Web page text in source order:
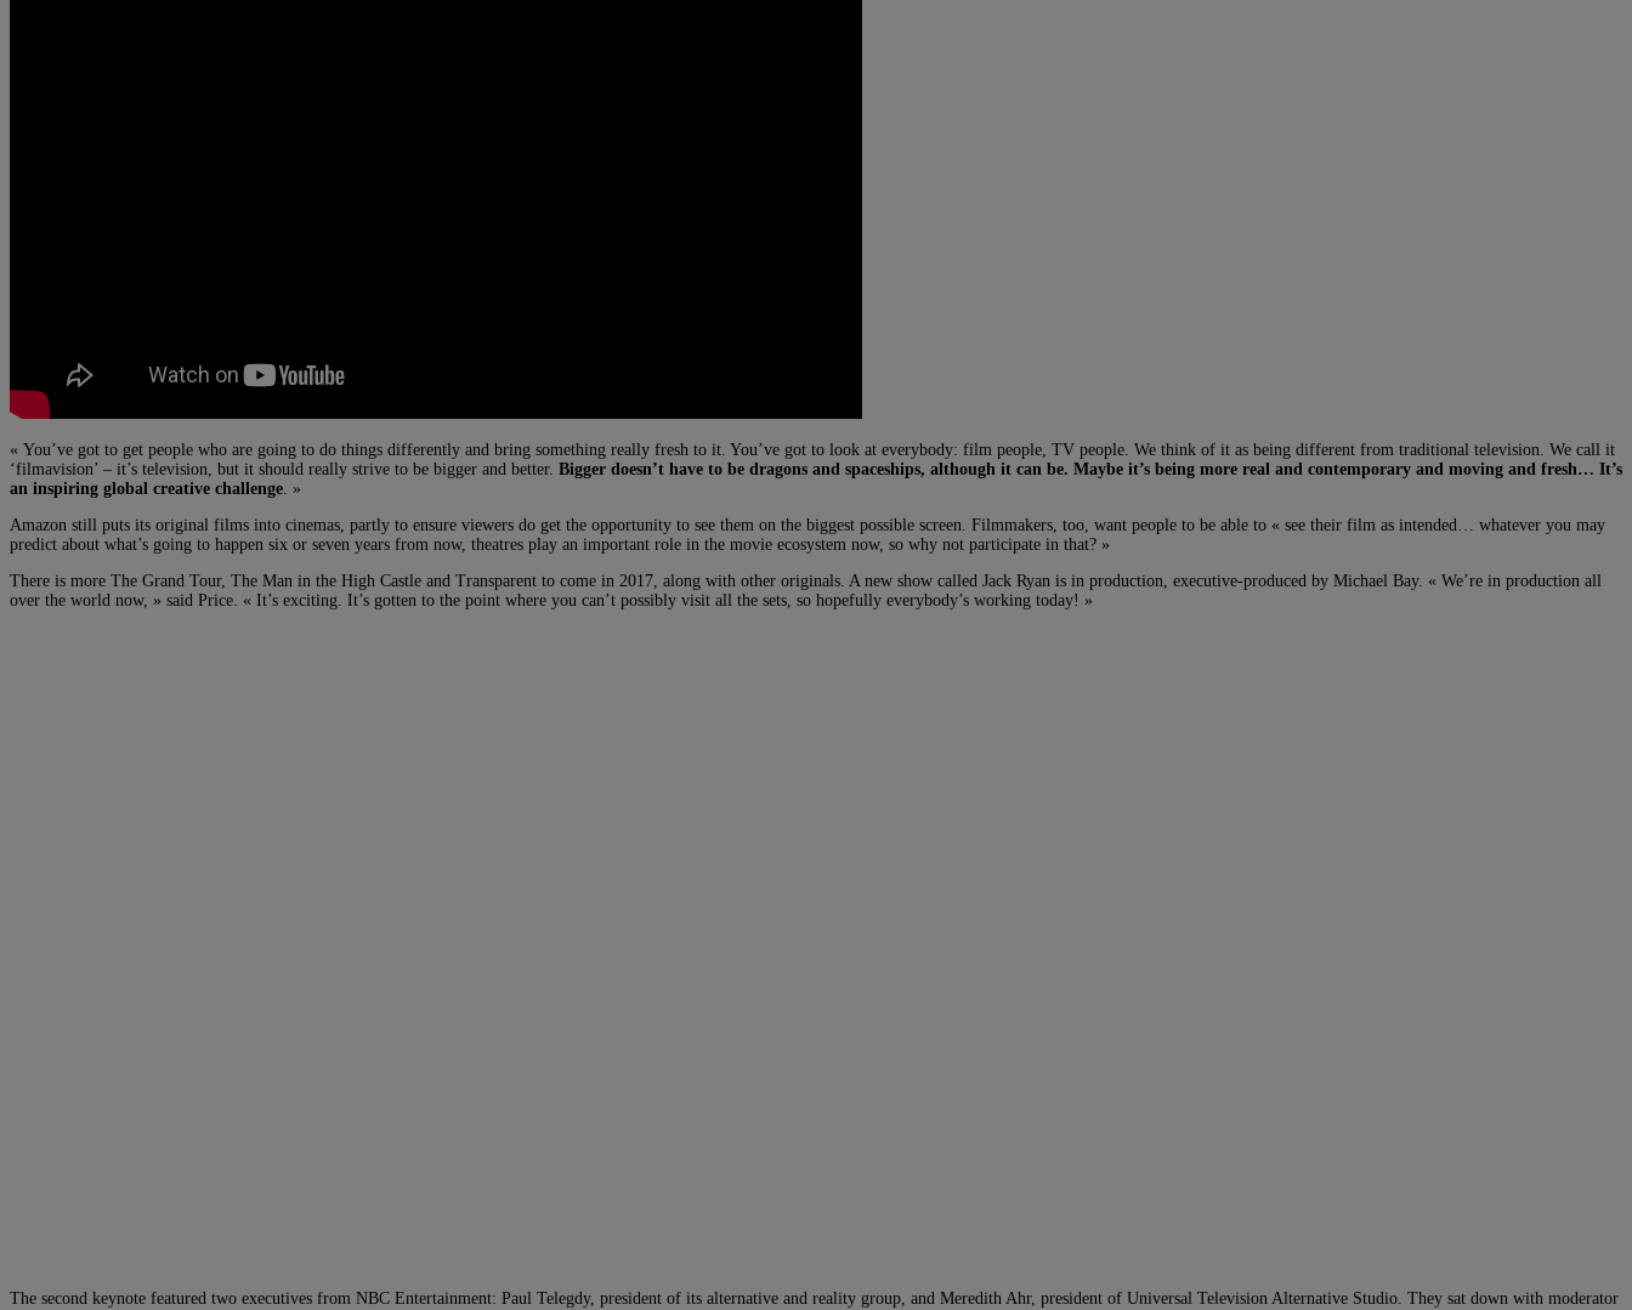
« You’ve got to get people who are going to do things differently and bring something really fresh to it. You’ve got to look at everybody: film people, TV people. We think of it as being different from traditional television. We call it
‘filmavision’ – it’s television, but it should really strive to be bigger and better. Bigger doesn’t have to be dragons and spaceships, although it can be. Maybe it’s being more real and contemporary and moving and fresh… It’s
an inspiring global creative challenge . »
Amazon still puts its original films into cinemas, partly to ensure viewers do get the opportunity to see them on the biggest possible screen. Filmmakers, too, want people to be able to « see their film as intended… whatever you may
predict about what’s going to happen six or seven years from now, theatres play an important role in the movie ecosystem now, so why not participate in that? »
There is more The Grand Tour, The Man in the High Castle and Transparent to come in 2017, along with other originals. A new show called Jack Ryan is in production, executive-produced by Michael Bay. « We’re in production all
over the world now, » said Price. « It’s exciting. It’s gotten to the point where you can’t possibly visit all the sets, so hopefully everybody’s working today! »
The second keynote featured two executives from NBC Entertainment: Paul Telegdy, president of its alternative and reality group, and Meredith Ahr, president of Universal Television Alternative Studio. They sat down with moderator